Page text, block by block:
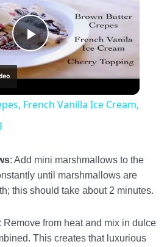
Play
French Vanilla Ice Cream,
: Add mini marshmallows to the
until marshmallows are
this should take about 2 minutes.
Remove from heat and mix in dulce
This creates that luxurious